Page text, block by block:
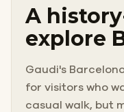
A
explore
Gaudi's
for visitors who
casual walk, but